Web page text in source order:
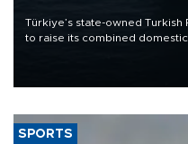
Türkiye’s state-owned
to raise its combined
SPORTS